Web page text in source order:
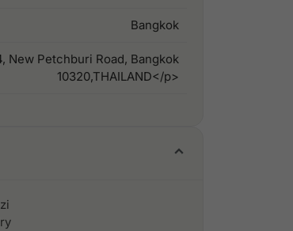
Bangkok
New Petchburi Road, Bangkok
10320,THAILAND</p>